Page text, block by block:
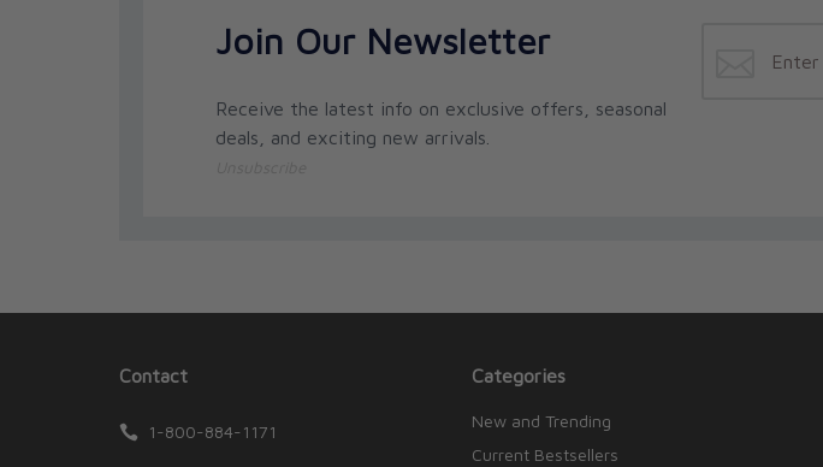
Join Our Newsletter
Receive the latest info on exclusive offers, seasonal
deals, and exciting new arrivals.
Contact
1-800-884-1171
Categories
New and Trending
Current Bestsellers